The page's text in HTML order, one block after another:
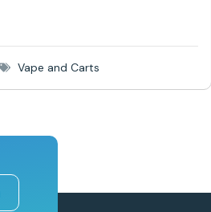
Vape and Carts